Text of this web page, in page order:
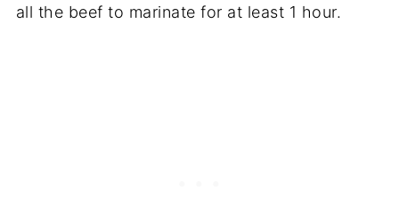
all the beef to marinate for at least 1 hour.